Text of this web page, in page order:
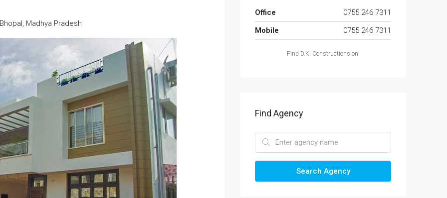
Madhya Pradesh
Office
0755 246 7311
Mobile
0755 246 7311
Find D.K. Constructions on:
Find Agency
Search Agency